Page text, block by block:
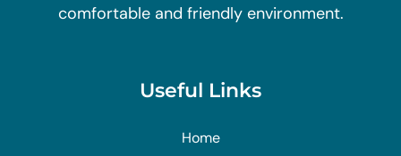
comfortable and friendly environment.
Useful Links
Home